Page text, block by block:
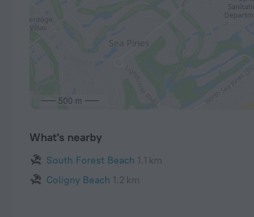
500 m
What's nearby
South Forest Beach 1.1 km
Coligny Beach 1.2 km